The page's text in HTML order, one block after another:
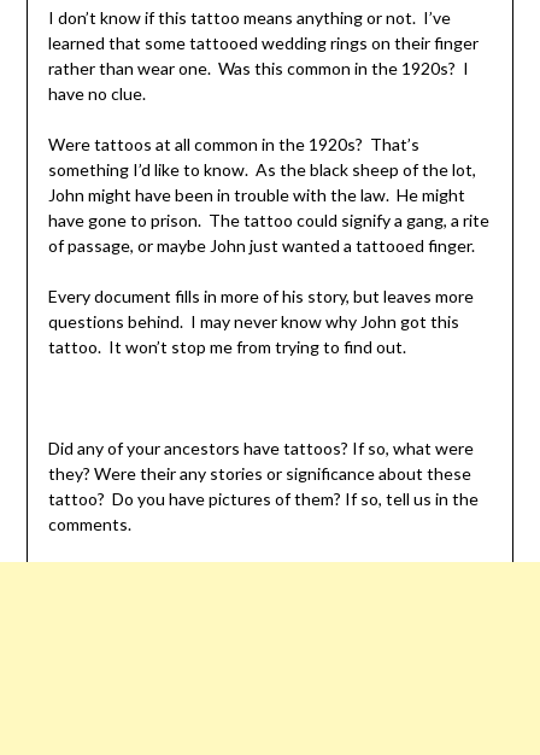
I don’t know if this tattoo means anything or not. I’ve
learned that some tattooed wedding rings on their finger
rather than wear one. Was this common in the 1920s? I
have no clue.
Were tattoos at all common in the 1920s? That’s
something I’d like to know. As the black sheep of the lot,
John might have been in trouble with the law. He might
have gone to prison. The tattoo could signify a gang, a rite
of passage, or maybe John just wanted a tattooed finger.
Every document fills in more of his story, but leaves more
questions behind. I may never know why John got this
tattoo. It won’t stop me from trying to find out.
Did any of your ancestors have tattoos? If so, what were
they? Were their any stories or significance about these
tattoo? Do you have pictures of them? If so, tell us in the
comments.